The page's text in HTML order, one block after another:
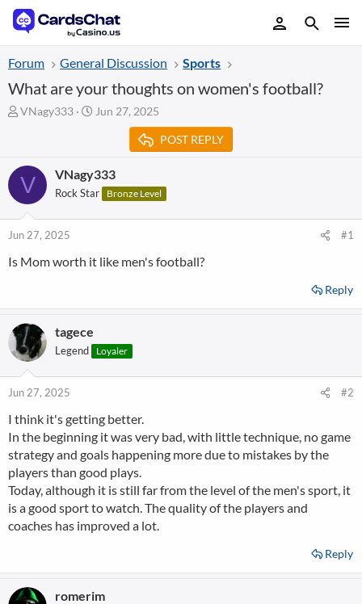
Forum General Discussion Sports
What are your thoughts on women's football?
T
a
d
s
t
a
t
VNagy333
S
t
t
Jun 27, 2025
POST REPLY
V VNagy333
Rock Star Bronze Level
Jun 27, 2025 #1
Is Mom worth it like men's football?
Reply
tagece
Legend Loyaler
Jun 27, 2025 #2
I think it's getting better.
In the beginning it was very bad, with little technique, no game
strategy and goals happening more due to mistakes by the
players than good plays.
Today, although it is still far from the level of the men's sport, it
is a good sport to watch. The quality of the players and
coaches has improved a lot.
Reply
romerim